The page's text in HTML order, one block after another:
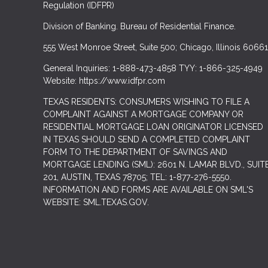
Regulation (IDFPR)
Division of Banking. Bureau of Residential Finance.
555 West Monroe Street, Suite 500; Chicago, Illinois
General Inquiries: 1-888-473-4858 TYY: 1-866-325-4949
Website: https://www.idfpr.com
TEXAS RESIDENTS: CONSUMERS WISHING TO FILE A
COMPLAINT AGAINST A MORTGAGE COMPANY OR
RESIDENTIAL MORTGAGE LOAN ORIGINATOR LICENSED
IN TEXAS SHOULD SEND A COMPLETED COMPLAINT
FORM TO THE DEPARTMENT OF SAVINGS AND
MORTGAGE LENDING (SML): 2601 N. LAMAR BLVD.,
201, AUSTIN, TEXAS 78705; TEL: 1-877-276-5550.
INFORMATION AND FORMS ARE AVAILABLE ON SML'S
WEBSITE: SML.TEXAS.GOV.